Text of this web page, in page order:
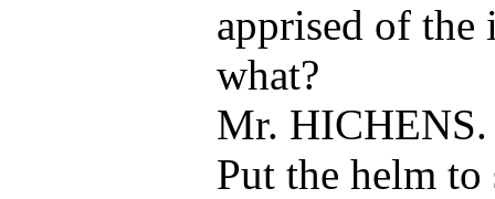
apprised of the
what?
Mr. HICHENS.
Put the helm